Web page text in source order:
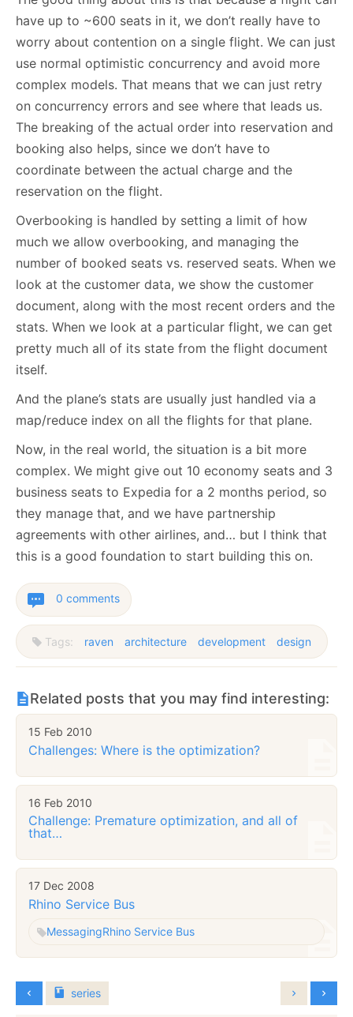
have up to ~600 seats in it, we don’t really have to
worry about contention on a single flight. We can just
use normal optimistic concurrency and avoid more
complex models. That means that we can just retry
on concurrency errors and see where that leads us.
The breaking of the actual order into reservation and
booking also helps, since we don’t have to
coordinate between the actual charge and the
reservation on the flight.
Overbooking is handled by setting a limit of how
much we allow overbooking, and managing the
number of booked seats vs. reserved seats. When we
look at the customer data, we show the customer
document, along with the most recent orders and the
stats. When we look at a particular flight, we can get
pretty much all of its state from the flight document
itself.
And the plane’s stats are usually just handled via a
map/reduce index on all the flights for that plane.
Now, in the real world, the situation is a bit more
complex. We might give out 10 economy seats and 3
business seats to Expedia for a 2 months period, so
they manage that, and we have partnership
agreements with other airlines, and… but I think that
this is a good foundation to start building this on.
0 comments
Tags: raven architecture development design
Related posts that you may find interesting:
15 Feb 2010
Challenges: Where is the optimization?
16 Feb 2010
Challenge: Premature optimization, and all of
that…
17 Dec 2008
Rhino Service Bus
MessagingRhino Service Bus
series